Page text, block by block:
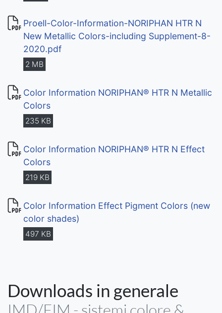
Proell-Color-Information-NORIPHAN HTR N
New Metallic Colors-including Supplement-8-
2020.pdf
2 MB
Color Information NORIPHAN® HTR N Metallic
Colors
235 KB
Color Information NORIPHAN® HTR N Effect
Colors
219 KB
Color Information Effect Pigment Colors (new
color shades)
497 KB
Downloads in generale